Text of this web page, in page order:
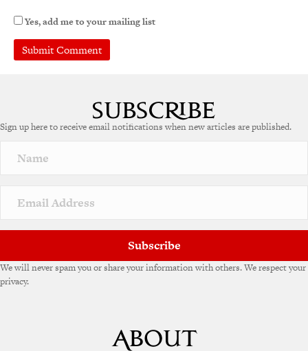
Yes, add me to your mailing list
r
a
v
e
Sign up here to receive email notifications when new articles are published.
Subscribe
We will never spam you or share your information with others. We respect your
privacy.